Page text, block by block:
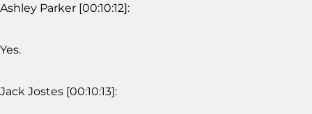
Ashley Parker [00:10:12]:
Yes.
Jack Jostes [00:10:13]: